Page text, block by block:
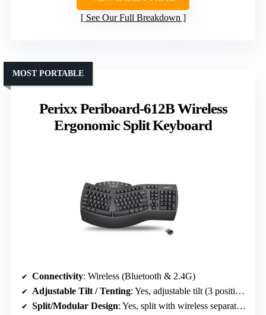
See Our Full Breakdown
Perixx Periboard-612B Wireless
Ergonomic Split Keyboard
MOST PORTABLE
Connectivity: Wireless (Bluetooth & 2.4G)
Adjustable Tilt / Tenting: Yes, adjustable tilt (3 positions)
Split/Modular Design: Yes, split with wireless separation